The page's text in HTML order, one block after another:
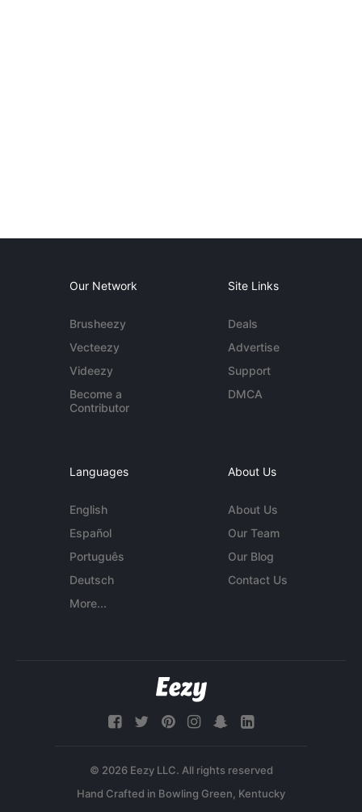
Our Network
Brusheezy
Vecteezy
Videezy
Become a
Contributor
Site Links
Deals
Advertise
Support
DMCA
Languages
English
Español
Português
Deutsch
More...
About Us
About Us
Our Team
Our Blog
Contact Us
© 2026 Eezy LLC. All rights reserved